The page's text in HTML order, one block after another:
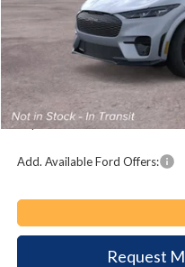
Keyser & Miller Discount
Summer Sales Event Bonus
Documentation Fee:
Keyser & Miller Ford Price
Add. Available Ford Offers:
Request